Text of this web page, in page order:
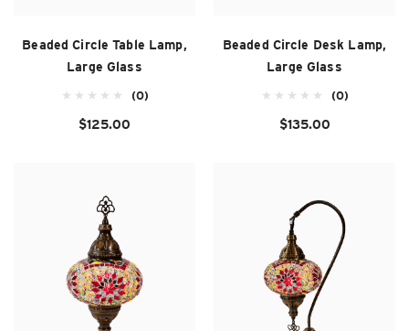
Beaded Circle Table Lamp,
Large Glass
(0)
$125.00
Beaded Circle Desk Lamp,
Large Glass
(0)
$135.00